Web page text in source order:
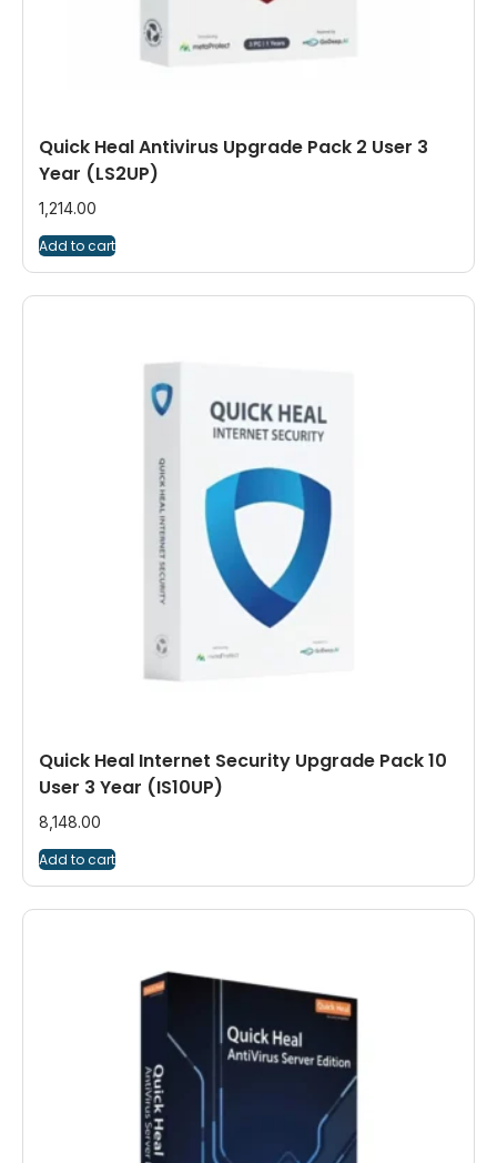
Quick Heal Antivirus Upgrade Pack 2 User 3
Year (LS2UP)
1,214.00
Add to cart
Quick Heal Internet Security Upgrade Pack 10
User 3 Year (IS10UP)
8,148.00
Add to cart